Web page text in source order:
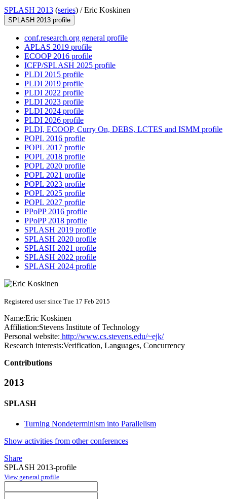
SPLASH 2013 (series) /Eric Koskinen
SPLASH 2013 profile
conf.research.org general profile
APLAS 2019 profile
ECOOP 2016 profile
ICFP/SPLASH 2025 profile
PLDI 2015 profile
PLDI 2019 profile
PLDI 2022 profile
PLDI 2023 profile
PLDI 2024 profile
PLDI 2026 profile
PLDI, ECOOP, Curry On, DEBS, LCTES and ISMM profile
POPL 2016 profile
POPL 2017 profile
POPL 2018 profile
POPL 2020 profile
POPL 2021 profile
POPL 2023 profile
POPL 2025 profile
POPL 2027 profile
PPoPP 2016 profile
PPoPP 2018 profile
SPLASH 2019 profile
SPLASH 2020 profile
SPLASH 2021 profile
SPLASH 2022 profile
SPLASH 2024 profile
Registered user since Tue 17 Feb 2015
Name:Eric Koskinen
Affiliation:Stevens Institute of Technology
Personal website: http://www.cs.stevens.edu/~ejk/
Research interests:Verification, Languages, Concurrency
Contributions
2013
SPLASH
Turning Nondeterminism into Parallelism
Show activities from other conferences
Share
SPLASH 2013-profile
View general profile